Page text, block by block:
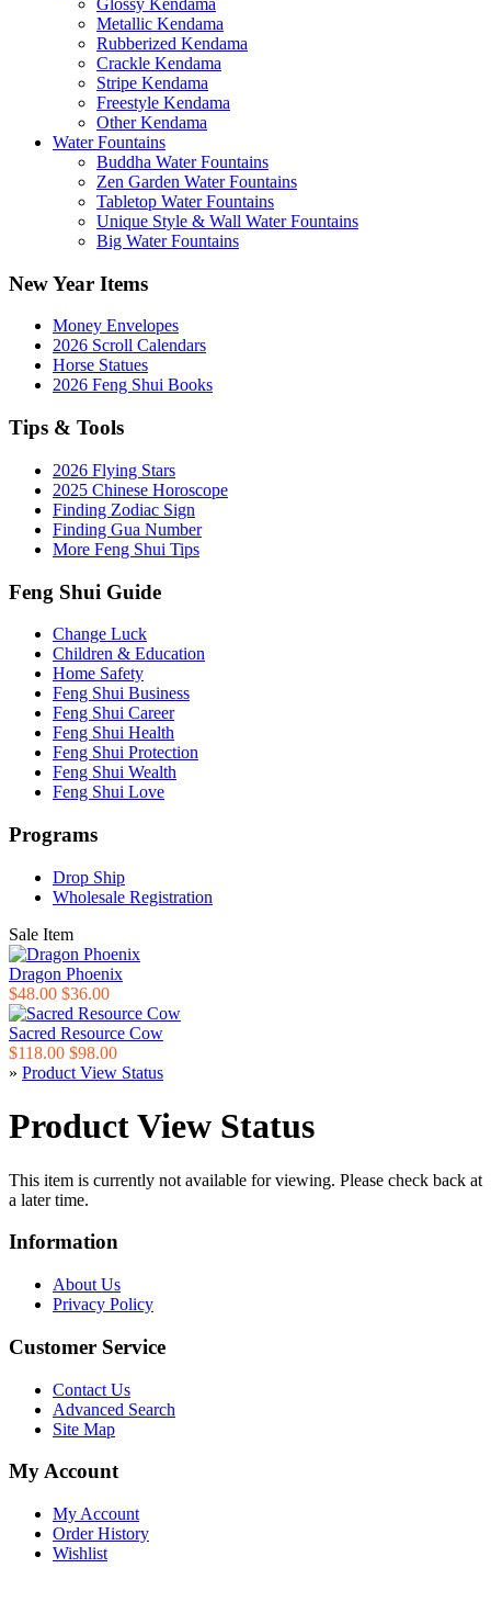
Glossy Kendama
Metallic Kendama
Rubberized Kendama
Crackle Kendama
Stripe Kendama
Freestyle Kendama
Other Kendama
Water Fountains
Buddha Water Fountains
Zen Garden Water Fountains
Tabletop Water Fountains
Unique Style & Wall Water Fountains
Big Water Fountains
New Year Items
Money Envelopes
2026 Scroll Calendars
Horse Statues
2026 Feng Shui Books
Tips & Tools
2026 Flying Stars
2025 Chinese Horoscope
Finding Zodiac Sign
Finding Gua Number
More Feng Shui Tips
Feng Shui Guide
Change Luck
Children & Education
Home Safety
Feng Shui Business
Feng Shui Career
Feng Shui Health
Feng Shui Protection
Feng Shui Wealth
Feng Shui Love
Programs
Drop Ship
Wholesale Registration
Sale Item
Dragon Phoenix
$48.00 $36.00
Sacred Resource Cow
$118.00 $98.00
» Product View Status
Product View Status
This item is currently not available for viewing. Please check back at
a later time.
Information
About Us
Privacy Policy
Customer Service
Contact Us
Advanced Search
Site Map
My Account
My Account
Order History
Wishlist